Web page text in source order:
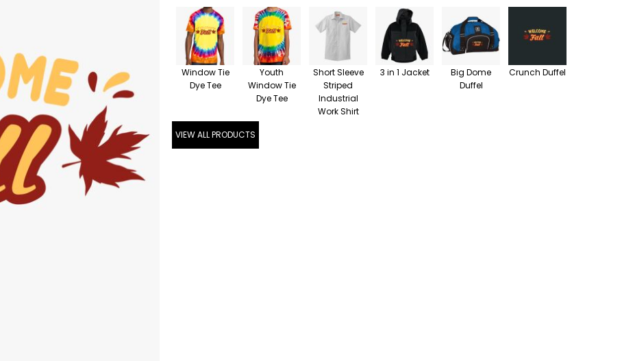
Window Tie
Dye Tee
Youth
Window Tie
Dye Tee
Short Sleeve
Striped
Industrial
Work Shirt
3 in 1 Jacket
Big Dome
Duffel
Crunch Duffel
VIEW ALL PRODUCTS